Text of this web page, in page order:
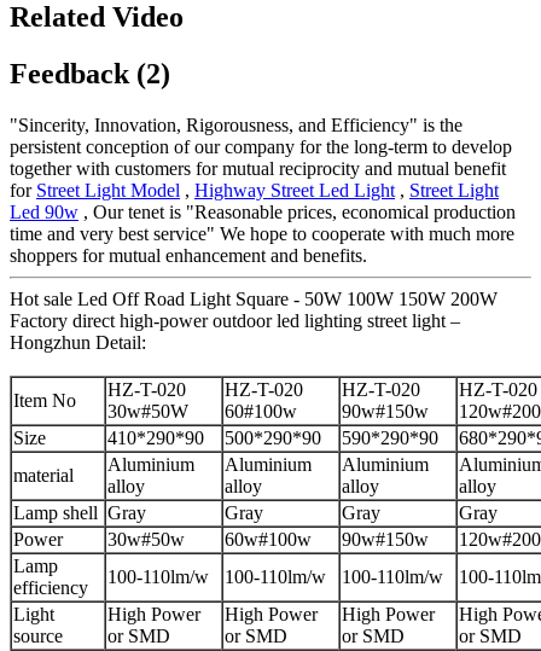
Related Video
Feedback (2)
"Sincerity, Innovation, Rigorousness, and Efficiency" is the
persistent conception of our company for the long-term to develop
together with customers for mutual reciprocity and mutual benefit
for Street Light Model , Highway Street Led Light , Street Light
Led 90w , Our tenet is "Reasonable prices, economical production
time and very best service" We hope to cooperate with much more
shoppers for mutual enhancement and benefits.
Hot sale Led Off Road Light Square - 50W 100W 150W 200W
Factory direct high-power outdoor led lighting street light –
Hongzhun Detail:
Item No
HZ-T-020
30w#50W
HZ-T-020
60#100w
HZ-T-020
90w#150w
HZ-T-020
Size
410*290*90 500*290*90 590*290*90
material
Aluminium
alloy
Aluminium
alloy
Aluminium
alloy
alloy
Lamp shell Gray Gray Gray
Gray
Power
30w#50w 60w#100w 90w#150w
Lamp
efficiency
100-110lm/w 100-110lm/w 100-110lm/w
100-
Light
source
High Power
or SMD
High Power
or SMD
High Power
or SMD
High
or SMD